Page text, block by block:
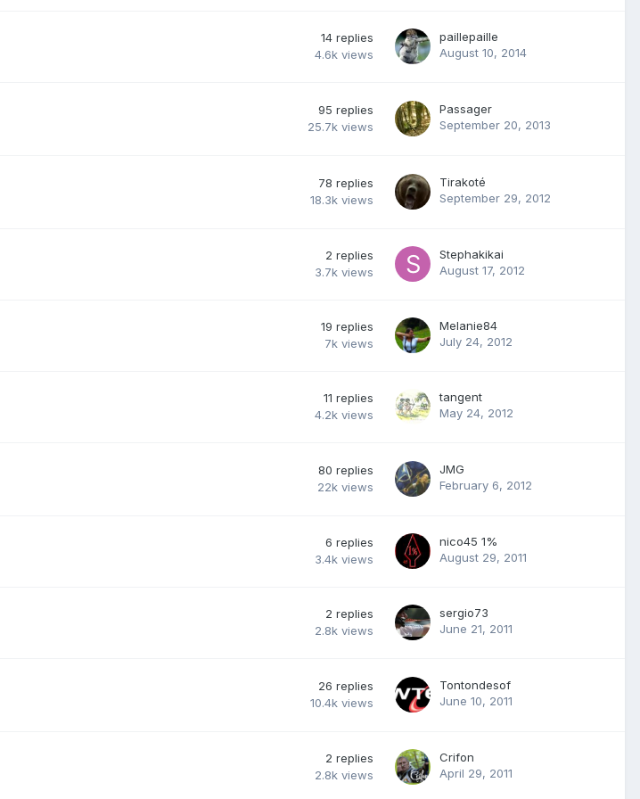
14 replies
4.6k views
paillepaille
August 10, 2014
95 replies
25.7k views
Passager
September 20, 2013
78 replies
18.3k views
Tirakoté
September 29, 2012
2 replies
3.7k views
Stephakikai
August 17, 2012
19 replies
7k views
Melanie84
July 24, 2012
11 replies
4.2k views
tangent
May 24, 2012
80 replies
22k views
JMG
February 6, 2012
6 replies
3.4k views
nico45 1%
August 29, 2011
2 replies
2.8k views
sergio73
June 21, 2011
26 replies
10.4k views
Tontondesof
June 10, 2011
2 replies
2.8k views
Crifon
April 29, 2011